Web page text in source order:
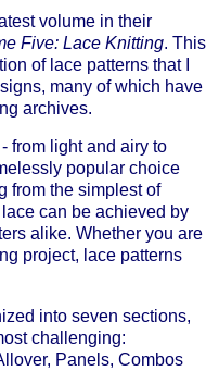
volume in their
Five: Lace Knitting. This
of lace patterns that I
many of which have
archives.
from light and airy to
popular choice
from the simplest of
can be achieved by
alike. Whether you are
project, lace patterns
into seven sections,
challenging:
Panels, Combos